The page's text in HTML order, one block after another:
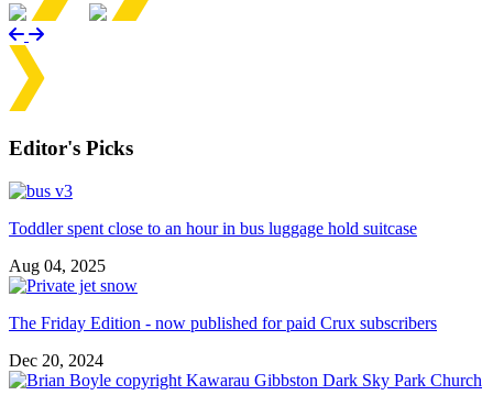
Editor's Picks
Toddler spent close to an hour in bus luggage hold suitcase
Aug 04, 2025
The Friday Edition - now published for paid Crux subscribers
Dec 20, 2024